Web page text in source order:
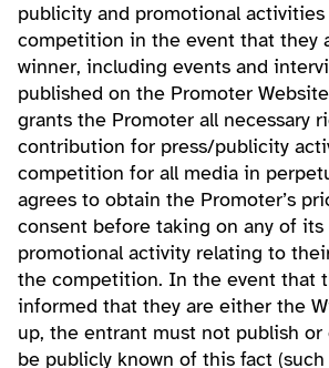
publicity and promotional
competition in the event that they
winner, including events and
published on the Promoter
grants the Promoter all necessary
contribution for press/publicity
competition for all media in
agrees to obtain the Promoter’s
consent before taking on any of
promotional activity relating to
the competition. In the event that
informed that they are either the
up, the entrant must not publish
be publicly known of this fact